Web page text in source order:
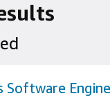
Software